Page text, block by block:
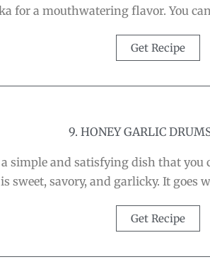
for a mouthwatering flavor. You
Get Recipe
9. HONEY GARLIC
simple and satisfying dish that
sweet, savory, and garlicky. It goes
Get Recipe